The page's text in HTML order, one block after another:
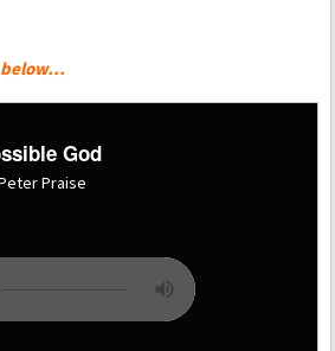
below…
God
Praise